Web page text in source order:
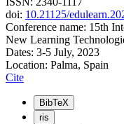
doi: 10.21125/
Conference name: 15th
New Learning
Dates: 3-5 July, 2023
Location: Palma, Spain
Cite
BibTeX
ris